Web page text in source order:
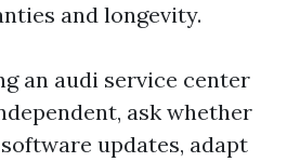
and longevity.
an audi service center
ask whether
updates, adapt